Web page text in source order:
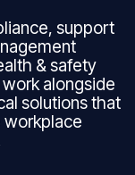
support
& safety
alongside
solutions that